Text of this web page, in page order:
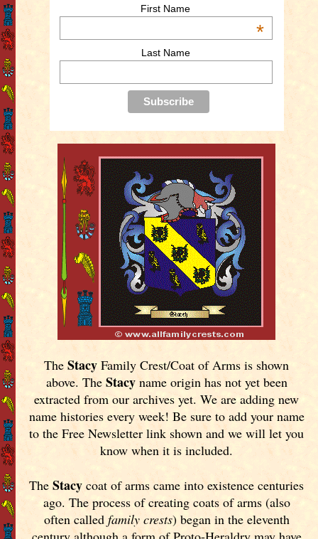
First Name
*
Last Name
TheStacy Family Crest/Coat of Arms is shown
above. The Stacyname origin has not yet been
extracted from our archives yet.We are adding new
name histories every week! Be sure to add your name
to the Free Newsletter link shown and we will let you
know when it is included.
TheStacy coat of arms came into existence centuries
ago. The process of creating coats of arms (also
often called family crests) began in the eleventh